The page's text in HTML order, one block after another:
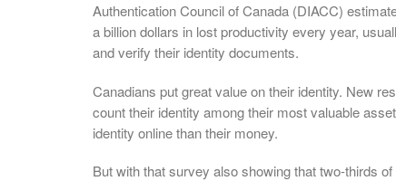
Authentication Council of Canada (DIACC)
a billion dollars in lost productivity every year,
and verify their identity documents.
Canadians put great value on their identity. New
count their identity among their most valuable
identity online than their money.
But with that survey also showing that two-thirds